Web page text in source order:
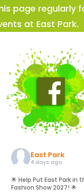
page regularly
at East Park.
East Park
4 days ago
🌟 Help Put East Park in
Fashion Show 2027! 🌟